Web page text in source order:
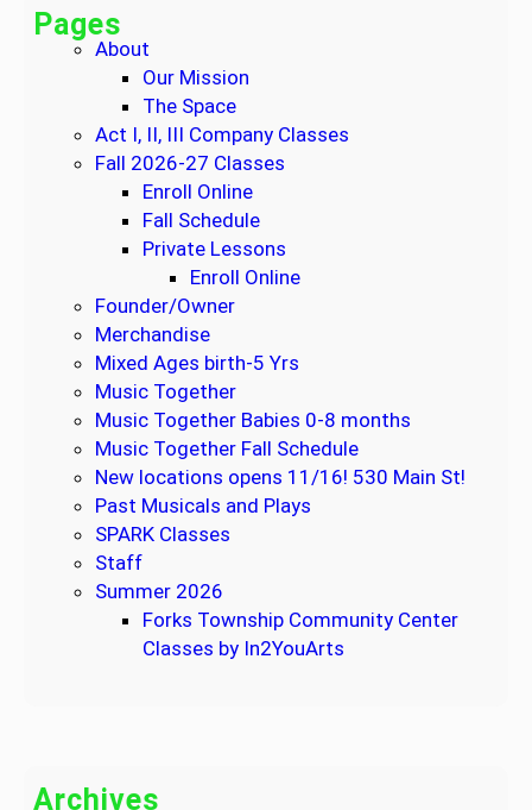
Pages
About
Our Mission
The Space
Act I, II, III Company Classes
Fall 2026-27 Classes
Enroll Online
Fall Schedule
Private Lessons
Enroll Online
Founder/Owner
Merchandise
Mixed Ages birth-5 Yrs
Music Together
Music Together Babies 0-8 months
Music Together Fall Schedule
New locations opens 11/16! 530 Main St!
Past Musicals and Plays
SPARK Classes
Staff
Summer 2026
Forks Township Community Center
Classes by In2YouArts
Archives